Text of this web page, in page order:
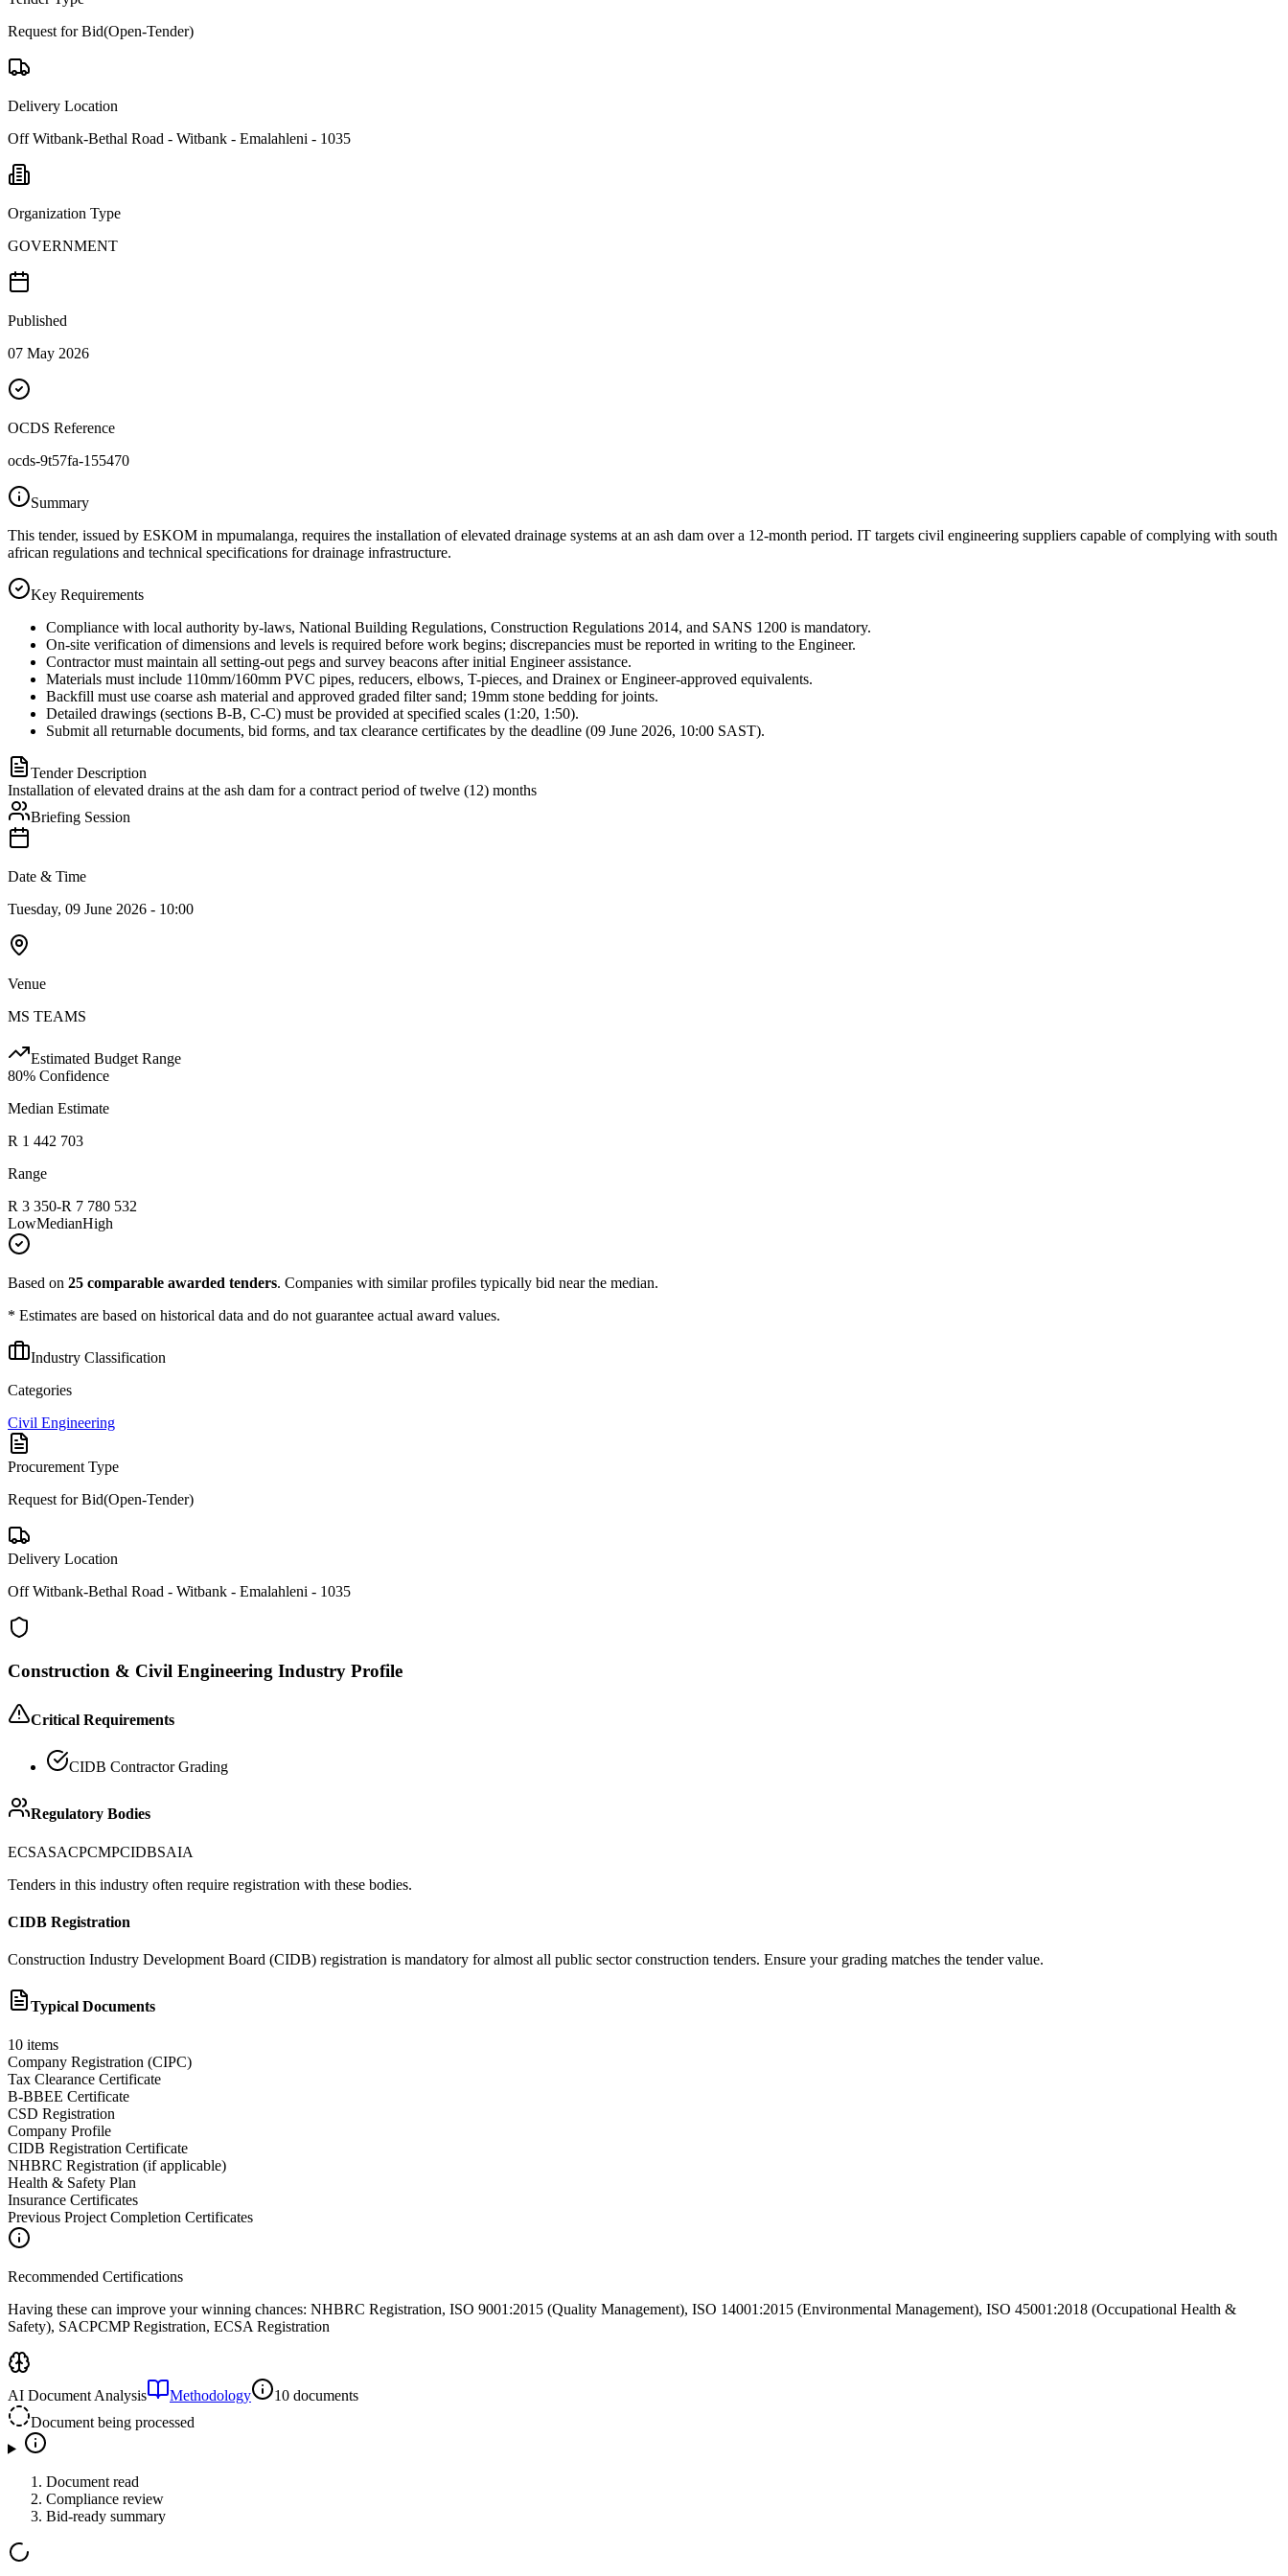
Request for Bid(Open-Tender)
Delivery Location
Off Witbank-Bethal Road - Witbank - Emalahleni - 1035
Organization Type
GOVERNMENT
Published
07 May 2026
OCDS Reference
ocds-9t57fa-155470
Summary
This tender, issued by ESKOM in mpumalanga, requires the installation of elevated drainage systems at an ash dam over a 12-month period. IT targets civil engineering suppliers capable of complying with south
african regulations and technical specifications for drainage infrastructure.
Key Requirements
Compliance with local authority by-laws, National Building Regulations, Construction Regulations 2014, and SANS 1200 is mandatory.
On-site verification of dimensions and levels is required before work begins; discrepancies must be reported in writing to the Engineer.
Contractor must maintain all setting-out pegs and survey beacons after initial Engineer assistance.
Materials must include 110mm/160mm PVC pipes, reducers, elbows, T-pieces, and Drainex or Engineer-approved equivalents.
Backfill must use coarse ash material and approved graded filter sand; 19mm stone bedding for joints.
Detailed drawings (sections B-B, C-C) must be provided at specified scales (1:20, 1:50).
Submit all returnable documents, bid forms, and tax clearance certificates by the deadline (09 June 2026, 10:00 SAST).
Tender Description
Installation of elevated drains at the ash dam for a contract period of twelve (12) months
Briefing Session
Date & Time
Tuesday, 09 June 2026 - 10:00
Venue
MS TEAMS
Estimated Budget Range
80% Confidence
Median Estimate
R 1 442 703
Range
R 3 350-R 7 780 532
LowMedianHigh
Based on 25 comparable awarded tenders. Companies with similar profiles typically bid near the median.
* Estimates are based on historical data and do not guarantee actual award values.
Industry Classification
Categories
Civil Engineering
Procurement Type
Request for Bid(Open-Tender)
Delivery Location
Off Witbank-Bethal Road - Witbank - Emalahleni - 1035
Construction & Civil Engineering Industry Profile
Critical Requirements
CIDB Contractor Grading
Regulatory Bodies
ECSASACPCMPCIDBSAIA
Tenders in this industry often require registration with these bodies.
CIDB Registration
Construction Industry Development Board (CIDB) registration is mandatory for almost all public sector construction tenders. Ensure your grading matches the tender value.
Typical Documents
10 items
Company Registration (CIPC)
Tax Clearance Certificate
B-BBEE Certificate
CSD Registration
Company Profile
CIDB Registration Certificate
NHBRC Registration (if applicable)
Health & Safety Plan
Insurance Certificates
Previous Project Completion Certificates
Recommended Certifications
Having these can improve your winning chances: NHBRC Registration, ISO 9001:2015 (Quality Management), ISO 14001:2015 (Environmental Management), ISO 45001:2018 (Occupational Health &
Safety), SACPCMP Registration, ECSA Registration
AI Document Analysis Methodology
10 documents
Document being processed
Document read
Compliance review
Bid-ready summary